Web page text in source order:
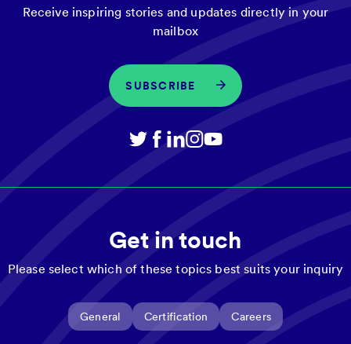
Receive inspiring stories and updates directly in your
mailbox
SUBSCRIBE
Get in touch
Please select which of these topics best suits your inquiry
General Certification Careers